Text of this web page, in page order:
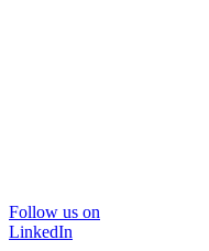
Follow us on
LinkedIn